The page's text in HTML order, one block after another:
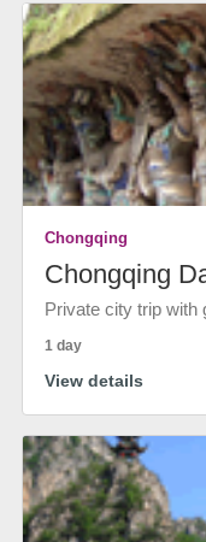
Chongqing
Chongqing
Private city trip with
1 day
View details